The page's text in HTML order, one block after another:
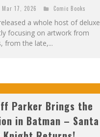
Mar 17, 2026 Comic Books
a whole host of deluxe
focusing on artwork from
from the late,...
Parker Brings the
in Batman – Santa